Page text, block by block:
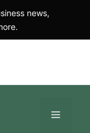
news,
Menu